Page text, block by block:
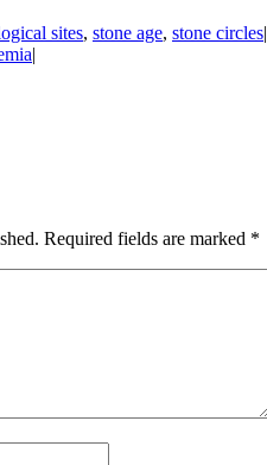
sites, stone age, stone circles|
|
Required fields are marked *